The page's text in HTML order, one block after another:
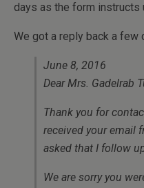
days as the form instructs
We got a reply back a few
June 8, 2016
Dear Mrs. Gadelrab
Thank you for
received your email
asked that I follow
We are sorry you